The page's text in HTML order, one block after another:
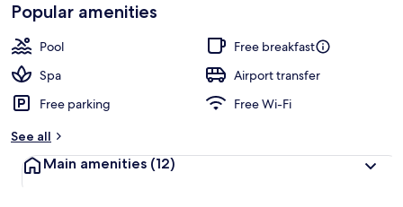
Popular amenities
Pool
Free breakfast
Spa
Airport transfer
Free parking
Free Wi-Fi
See all
Main amenities (12)